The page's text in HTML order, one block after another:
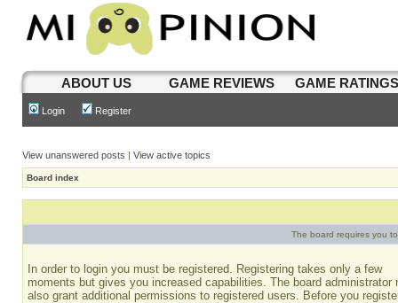
ABOUT US GAME REVIEWS GAME
Login Register
View unanswered posts | View active topics
Board index
The board requires you
In order to login you must be registered. Registering takes only a few
moments but gives you increased capabilities. The board administrator
also grant additional permissions to registered users. Before you